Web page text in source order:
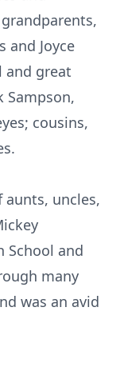
and Joyce
and great
Sampson,
cousins,
aunts, uncles,
School and
many
was an avid